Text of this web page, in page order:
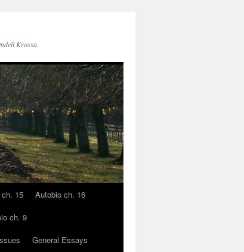
Krossa
15
Autobio ch. 16
ch. 9
General Essays